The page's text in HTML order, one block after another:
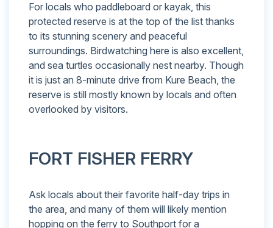
For locals who paddleboard or kayak, this
protected reserve is at the top of the list thanks
to its stunning scenery and peaceful
surroundings. Birdwatching here is also excellent,
and sea turtles occasionally nest nearby. Though
it is just an 8-minute drive from Kure Beach, the
reserve is still mostly known by locals and often
overlooked by visitors.
FORT FISHER FERRY
Ask locals about their favorite half-day trips in
the area, and many of them will likely mention
hopping on the ferry to Southport for a